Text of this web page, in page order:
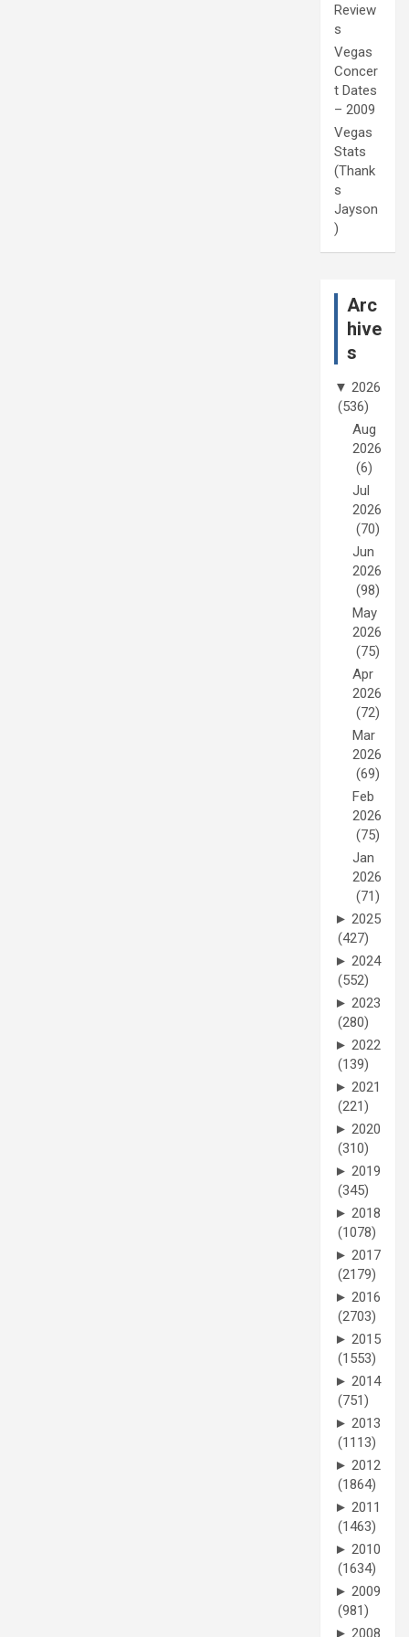
Review
s
Vegas
Concer
t Dates
– 2009
Vegas
Stats
(Thank
s
Jayson
)
Arc
hive
s
▼ 2026
(536)
Aug
2026
(6)
Jul
2026
(70)
Jun
2026
(98)
May
2026
(75)
Apr
2026
(72)
Mar
2026
(69)
Feb
2026
(75)
Jan
2026
(71)
► 2025
(427)
► 2024
(552)
► 2023
(280)
► 2022
(139)
► 2021
(221)
► 2020
(310)
► 2019
(345)
► 2018
(1078)
► 2017
(2179)
► 2016
(2703)
► 2015
(1553)
► 2014
(751)
► 2013
(1113)
► 2012
(1864)
► 2011
(1463)
► 2010
(1634)
► 2009
(981)
► 2008